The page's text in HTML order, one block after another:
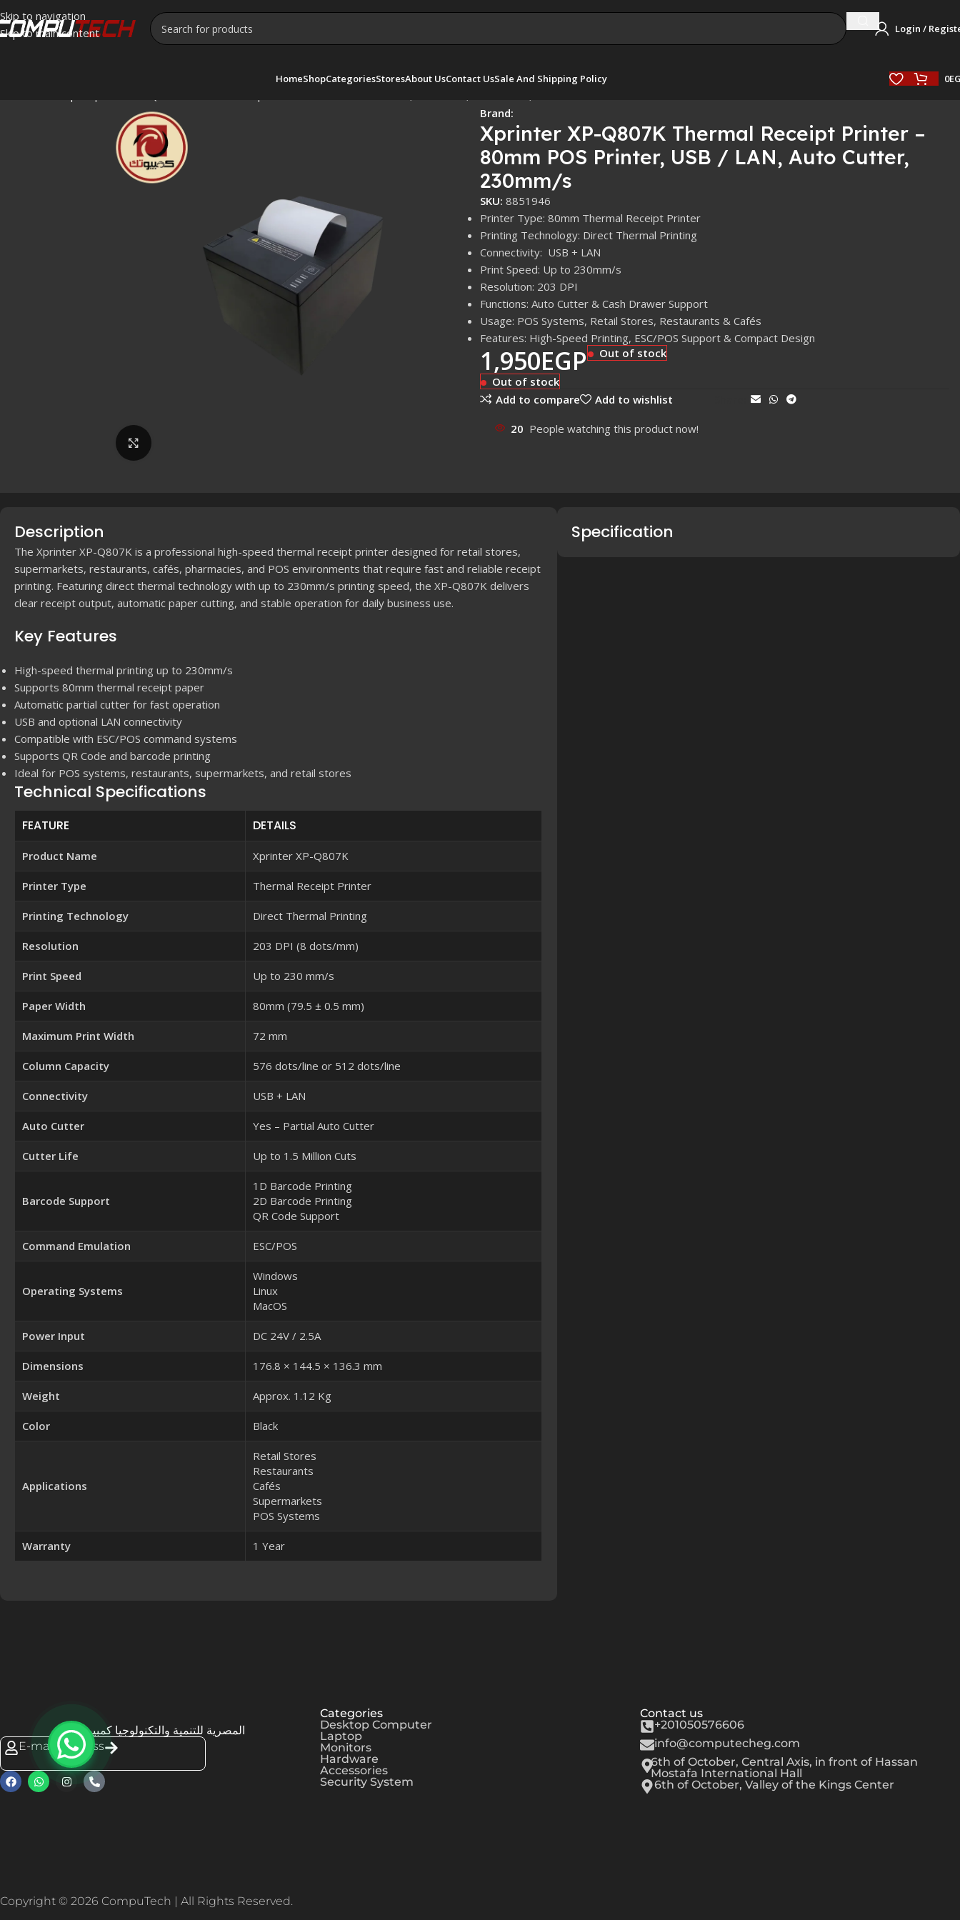
Skip to navigation
Skip to main content
Login /
HomeShopCategoriesStoresAbout UsContact UsSale And Shipping Policy 0
Brand:
Xprinter XP-Q807K Thermal Receipt Printer –
80mm POS Printer, USB / LAN, Auto Cutter,
230mm/s
SKU: 8851946
Printer Type: 80mm Thermal Receipt Printer
Printing Technology: Direct Thermal Printing
Connectivity: USB + LAN
Print Speed: Up to 230mm/s
Resolution: 203 DPI
Functions: Auto Cutter & Cash Drawer Support
Usage: POS Systems, Retail Stores, Restaurants & Cafés
Features: High-Speed Printing, ESC/POS Support & Compact Design
1,950EGP
Out of stock
Out of stock
Add to compare
Add to wishlist
20 People watching this product now!
Description
The Xprinter XP-Q807K is a professional high-speed thermal receipt printer designed for retail stores,
supermarkets, restaurants, cafés, pharmacies, and POS environments that require fast and reliable receipt
printing. Featuring direct thermal technology with up to 230mm/s printing speed, the XP-Q807K delivers
clear receipt output, automatic paper cutting, and stable operation for daily business use.
Key Features
High-speed thermal printing up to 230mm/s
Supports 80mm thermal receipt paper
Automatic partial cutter for fast operation
USB and optional LAN connectivity
Compatible with ESC/POS command systems
Supports QR Code and barcode printing
Ideal for POS systems, restaurants, supermarkets, and retail stores
Technical Specifications
FEATURE DETAILS
Product Name Xprinter XP-Q807K
Printer Type Thermal Receipt Printer
Printing Technology Direct Thermal Printing
Resolution 203 DPI (8 dots/mm)
Print Speed Up to 230 mm/s
Paper Width 80mm (79.5 ± 0.5 mm)
Maximum Print Width 72 mm
Column Capacity 576 dots/line or 512 dots/line
Connectivity USB + LAN
Auto Cutter Yes – Partial Auto Cutter
Cutter Life Up to 1.5 Million Cuts
Barcode Support
1D Barcode Printing
2D Barcode Printing
QR Code Support
Command Emulation ESC/POS
Operating Systems
Windows
Linux
MacOS
Power Input DC 24V / 2.5A
Dimensions 176.8 × 144.5 × 136.3 mm
Weight Approx. 1.12 Kg
Color Black
Applications
Retail Stores
Restaurants
Cafés
Supermarkets
POS Systems
Warranty 1 Year
Specification
المصرية للتنمية والتكنولوجيا كمبيوتك
E-mail Address
Categories
Desktop Computer
Laptop
Monitors
Hardware
Accessories
Security System
Contact us
+201050576606
info@computecheg.com
6th of October, Central Axis, in front of Hassan
Mostafa International Hall
6th of October, Valley of the Kings Center
Copyright © 2026 CompuTech | All Rights Reserved.